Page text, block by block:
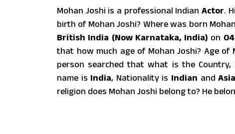
Mohan Joshi is a professional Indian Actor.
birth of Mohan Joshi? Where was born
British India (Now Karnataka, India) on
that how much age of Mohan Joshi? Age of
person searched that what is the Country,
name is India, Nationality is Indian andAsia
religion does Mohan Joshi belong to? He